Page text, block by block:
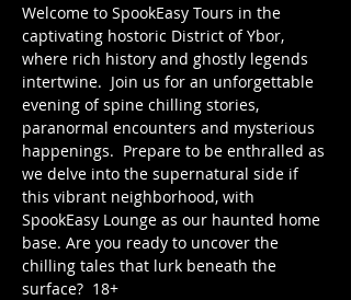
Welcome to SpookEasy Tours in the
captivating hostoric District of Ybor,
where rich history and ghostly legends
intertwine.  Join us for an unforgettable
evening of spine chilling stories,
paranormal encounters and mysterious
happenings.  Prepare to be enthralled as
we delve into the supernatural side if
this vibrant neighborhood, with
SpookEasy Lounge as our haunted home
base. Are you ready to uncover the
chilling tales that lurk beneath the
surface?  18+